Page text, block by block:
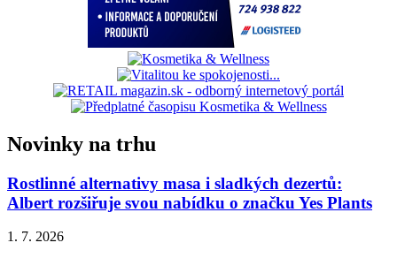
Novinky na trhu
Rostlinné alternativy masa i sladkých dezertů:
Albert rozšiřuje svou nabídku o značku Yes Plants
1. 7. 2026